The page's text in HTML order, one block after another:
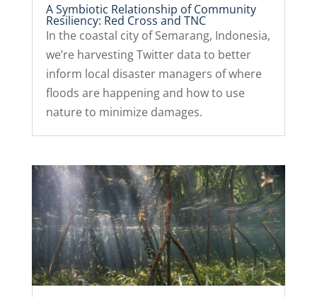
A Symbiotic Relationship of Community
Resiliency: Red Cross and TNC
In the coastal city of Semarang, Indonesia,
we’re harvesting Twitter data to better
inform local disaster managers of where
floods are happening and how to use
nature to minimize damages.